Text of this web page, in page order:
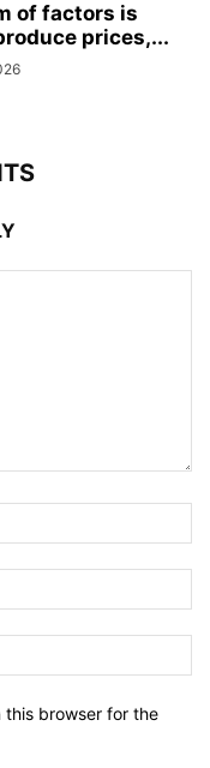
of factors is
prices,...
this browser for the